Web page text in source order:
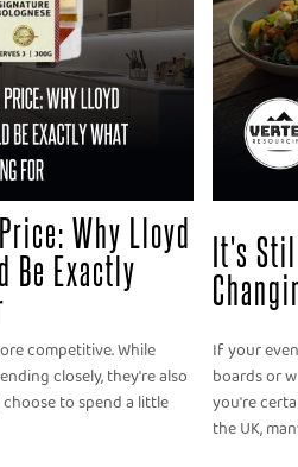
Why Lloyd
Be Exactly
competitive. While
closely, they're also
to spend a little
It's
If your
boards or
you're
the UK,